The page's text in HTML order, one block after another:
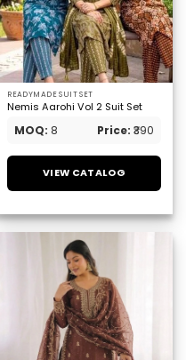
READYMADE SUIT SET
Nemis Aarohi Vol 2 Suit Set
MOQ: 8 Price: ₹390
VIEW CATALOG